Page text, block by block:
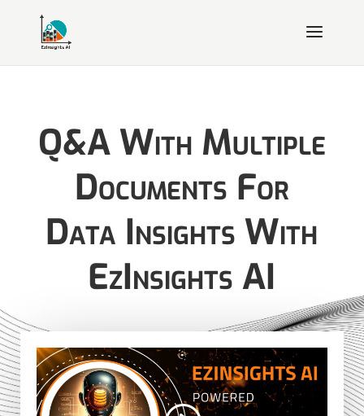
Q&A With Multiple
Documents For
Data Insights With
EzInsights AI